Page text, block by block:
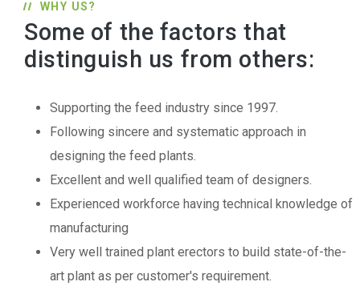
WHY US?
Some of the factors that
distinguish us from others:
Supporting the feed industry since 1997.
Following sincere and systematic approach in
designing the feed plants.
Excellent and well qualified team of designers.
Experienced workforce having technical knowledge of
manufacturing
Very well trained plant erectors to build state-of-the-
art plant as per customer's requirement.